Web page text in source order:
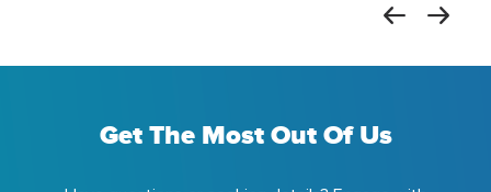
Get The Most Out Of Us